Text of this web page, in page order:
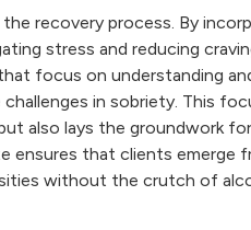
recovery process. By
stress and reducing
focus on understanding
in sobriety. This
also lays the groundwork for
ensures that clients emerge
without the crutch of